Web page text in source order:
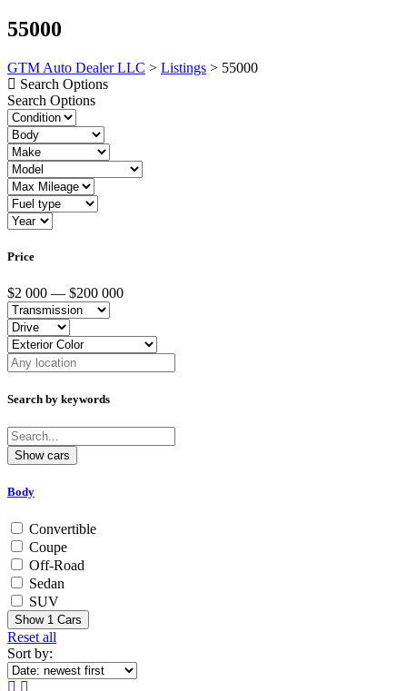
55000
GTM Auto Dealer LLC > Listings > 55000
Search Options
Search Options
Price
$2 000 — $200 000
Search by keywords
Body
Convertible
Coupe
Off-Road
Sedan
SUV
Show 1 Cars
Reset all
Sort by: